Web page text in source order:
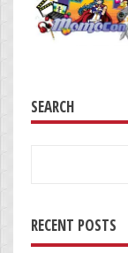
SEARCH
RECENT POSTS